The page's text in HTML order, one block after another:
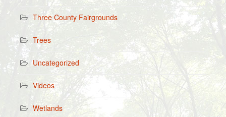
Three County Fairgrounds
Trees
Uncategorized
Videos
Wetlands